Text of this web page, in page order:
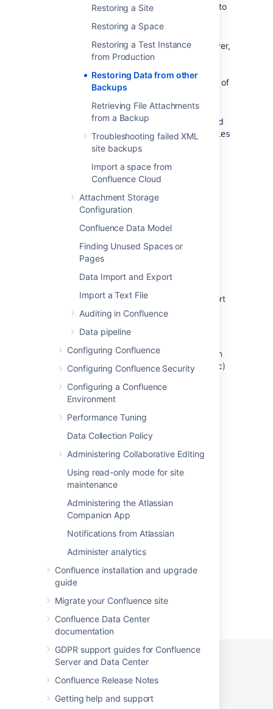
Restoring a Site
Restoring a Space
Restoring a Test Instance
from Production
Restoring Data from other
Backups
Retrieving File Attachments
from a Backup
Troubleshooting failed XML
site backups
Import a space from
Confluence Cloud
Attachment Storage
Configuration
Confluence Data Model
Finding Unused Spaces or
Pages
Data Import and Export
Import a Text File
Auditing in Confluence
Data pipeline
Configuring Confluence
Configuring Confluence Security
Configuring a Confluence
Environment
Performance Tuning
Data Collection Policy
Administering Collaborative Editing
Using read-only mode for site
maintenance
Administering the Atlassian
Companion App
Notifications from Atlassian
Administer analytics
Confluence installation and upgrade
guide
Migrate your Confluence site
Confluence Data Center
documentation
GDPR support guides for Confluence
Server and Data Center
Confluence Release Notes
Getting help and support
filesystem and the database available to
If this database happens to have a
different name, or is on a different server,
you need to modify the jdbc url in the
confluence.cfg.xml file inside the
Confluence Home Directory. The value of
this property is specified as
hibernate.connection.url.
Unpack the Confluence distribution and
point theconfluence-init.properties
file to the home directory.
Last modified on Aug 17, 2021
Was this helpful? Yes No
Related content
Restore data using system backup and import
Restore a Site
Ability to backup and restore all configuration
and transactional data i.e alerts, incidents etc)
About backup management APIs
Backing Up and Restoring Data
Data recovery and backups
Troubleshooting Backup - DIY
Start restore
Fixing broken attachments after restoring a
backup to another Cloud Instance